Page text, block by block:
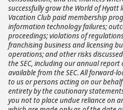
successfully grow the World of
Vacation Club paid membership
information technology failures;
proceedings; violations of
franchising business and licensing
operations; and other risks
the SEC, including our annual report
available from the SEC. All
to us or persons acting on our
entirety by the cautionary
you not to place undue reliance on